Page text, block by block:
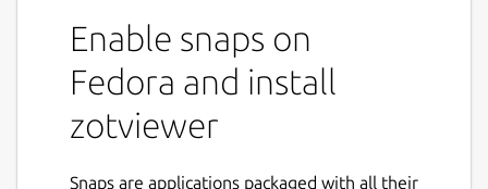
Enable snaps on
Fedora and install
zotviewer
Snaps are applications packaged with all their